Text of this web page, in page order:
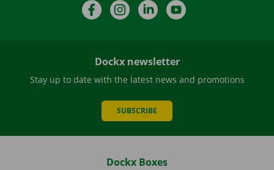
FacebookInstagramLinkedIn
Dockx newsletter
Stay up to date with the latest news and promotions
SUBSCRIBE
Dockx Boxes